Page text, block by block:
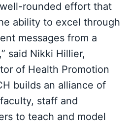
well-rounded effort that
ability to excel through
messages from a
said Nikki Hillier,
of Health Promotion
builds an alliance of
staff and
to teach and model